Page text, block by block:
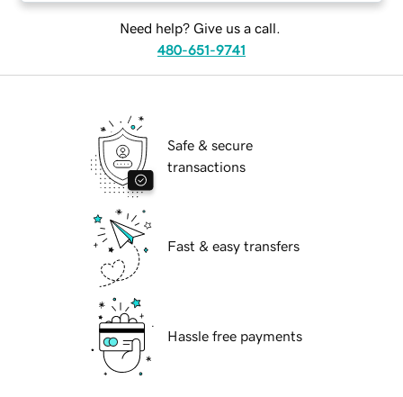
Need help? Give us a call.
480-651-9741
Safe & secure
transactions
Fast & easy transfers
Hassle free payments